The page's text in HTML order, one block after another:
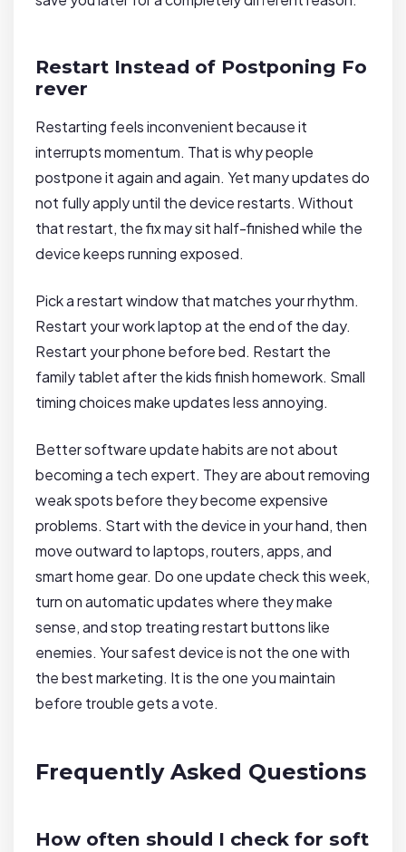
Restart Instead of Postponing Fo
rever
Restarting feels inconvenient because it
interrupts momentum. That is why people
postpone it again and again. Yet many updates do
not fully apply until the device restarts. Without
that restart, the fix may sit half-finished while the
device keeps running exposed.
Pick a restart window that matches your rhythm.
Restart your work laptop at the end of the day.
Restart your phone before bed. Restart the
family tablet after the kids finish homework. Small
timing choices make updates less annoying.
Better software update habits are not about
becoming a tech expert. They are about removing
weak spots before they become expensive
problems. Start with the device in your hand, then
move outward to laptops, routers, apps, and
smart home gear. Do one update check this week,
turn on automatic updates where they make
sense, and stop treating restart buttons like
enemies. Your safest device is not the one with
the best marketing. It is the one you maintain
before trouble gets a vote.
Frequently Asked Questions
How often should I check for soft